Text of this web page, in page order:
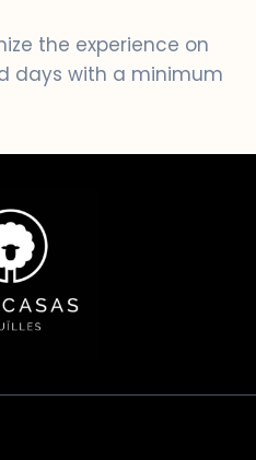
the experience on
days with a minimum